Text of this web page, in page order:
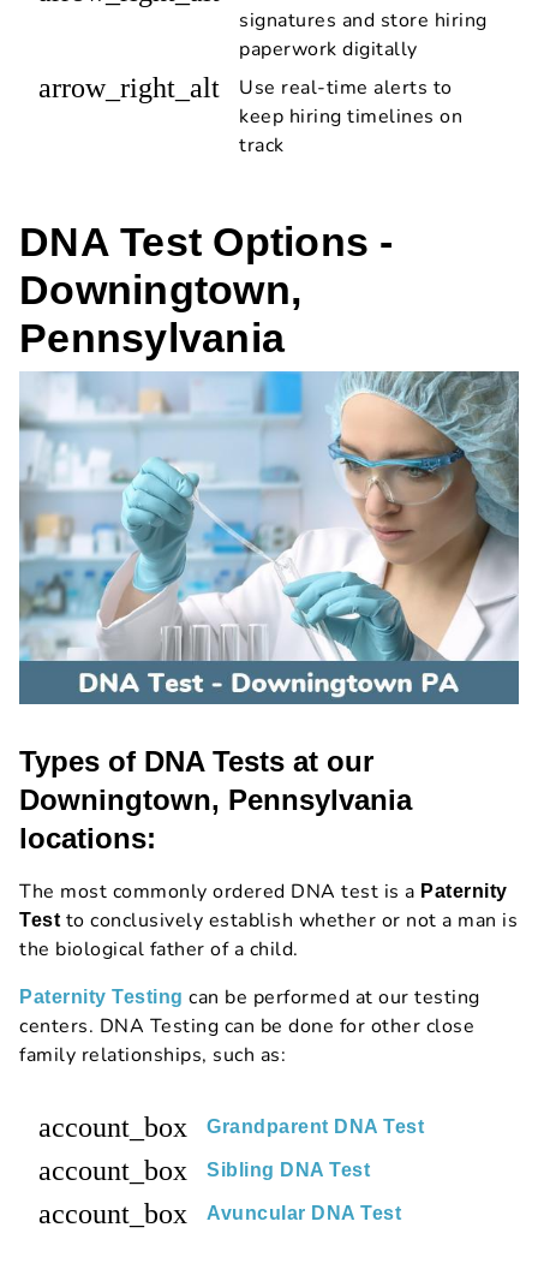
signatures and store hiring
paperwork digitally
arrow_right_alt
Use real-time alerts to
keep hiring timelines on
track
DNA Test Options -
Downingtown,
Pennsylvania
Types of DNA Tests at our
Downingtown, Pennsylvania
locations:
The most commonly ordered DNA test is a Paternity
Testto conclusively establish whether or not a man is
the biological father of a child.
Paternity Testing can be performed at our testing
centers. DNA Testing can be done for other close
family relationships, such as:
account_box Grandparent DNA Test
account_box Sibling DNA Test
account_box Avuncular DNA Test